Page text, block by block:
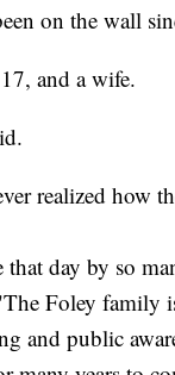
on the wall
and a wife.
realized how
day by so
Foley family
and public